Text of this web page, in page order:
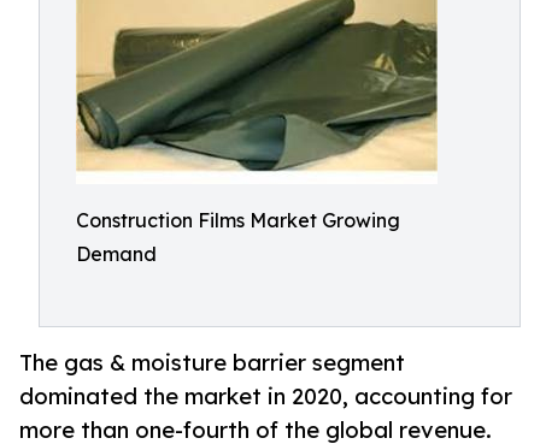
Construction Films Market Growing
Demand
The gas & moisture barrier segment
dominated the market in 2020, accounting for
more than one-fourth of the global revenue.